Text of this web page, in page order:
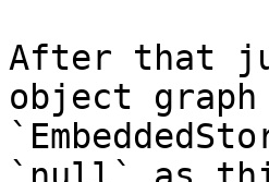
After that
object